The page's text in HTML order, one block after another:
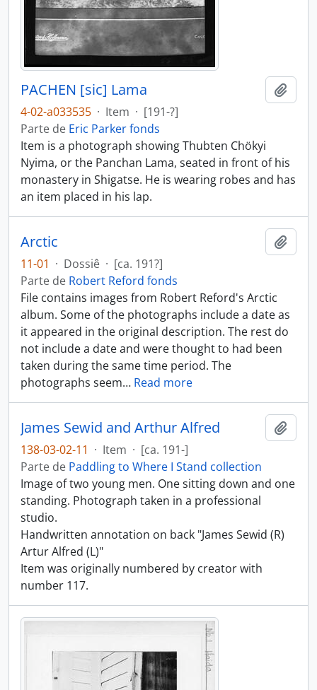
PACHEN [sic] Lama
4-02-a033535 · Item · [191-?]
Parte de Eric Parker fonds
Item is a photograph showing Thubten Chökyi
Nyima, or the Panchan Lama, seated in front of his
monastery in Shigatse. He is wearing robes and has
an item placed in his lap.
Arctic
11-01 · Dossiê · [ca. 191?]
Parte de Robert Reford fonds
File contains images from Robert Reford's Arctic
album. Some of the photographs include a date as
it appeared in the original description. The rest do
not include a date and were thought to had been
taken during the same time period. The
photographs seem… Read more
James Sewid and Arthur Alfred
138-03-02-11 · Item · [ca. 191-]
Parte de Paddling to Where I Stand collection
Image of two young men. One sitting down and one
standing. Photograph taken in a professional
studio.
Handwritten annotation on back "James Sewid (R)
Artur Alfred (L)"
Item was originally numbered by creator with
number 117.